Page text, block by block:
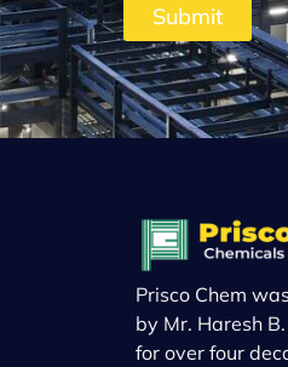
Submit
Prisco Chem
by Mr. Haresh
for over four